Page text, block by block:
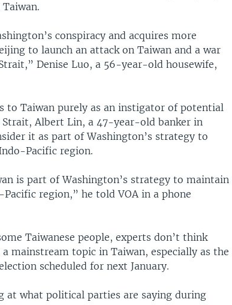
conspiracy and acquires more
to launch an attack on Taiwan and a war
Denise Luo, a 56-year-old housewife,
to Taiwan purely as an instigator of potential
Albert Lin, a 47-year-old banker in
it as part of Washington’s strategy to
Pacific region.
is part of Washington’s strategy to maintain
region,” he told VOA in a phone
Taiwanese people, experts don’t think
mainstream topic in Taiwan, especially as the
scheduled for next January.
at what political parties are saying during